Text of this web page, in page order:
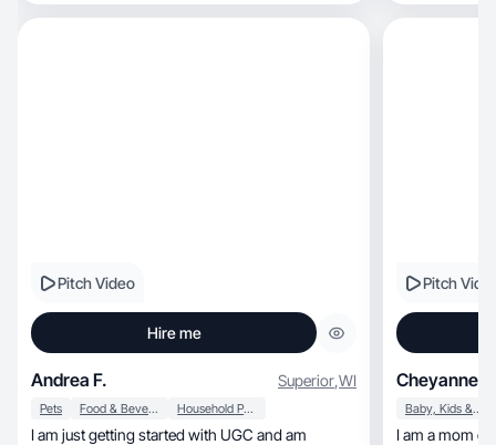
Pitch Video
Hire me
Andrea F. Superior,WI
Pets Food & Beverage Household Products
I am just getting started with UGC and am
Pitch
Cheyanne
Baby, Kids & Maternity
I am a mom